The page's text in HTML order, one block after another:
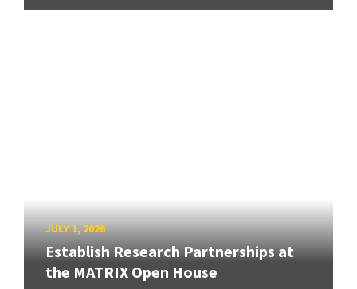
JULY 1, 2026
Establish Research Partnerships at
the MATRIX Open House